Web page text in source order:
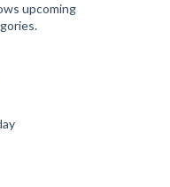
upcoming